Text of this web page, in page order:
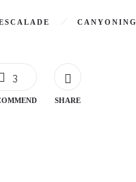
CANYONING
3
SHARE